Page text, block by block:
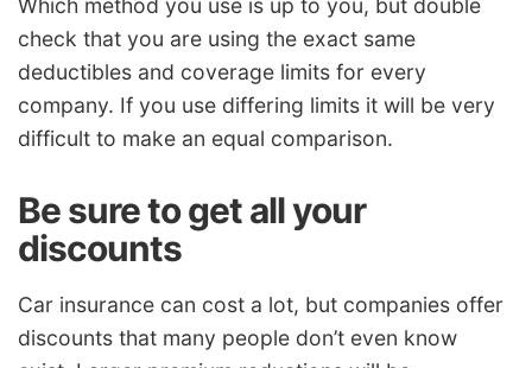
Which method you use is up to you, but double
check that you are using the exact same
deductibles and coverage limits for every
company. If you use differing limits it will be very
difficult to make an equal comparison.
Be sure to get all your
discounts
Car insurance can cost a lot, but companies offer
discounts that many people don’t even know